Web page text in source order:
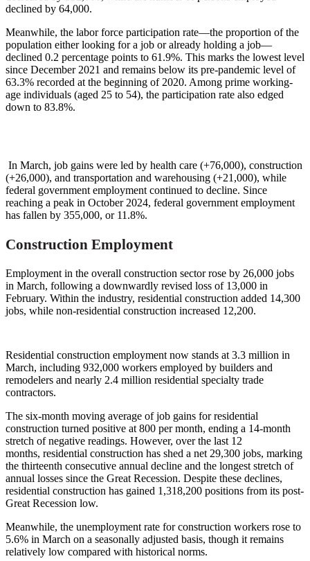
declined by 64,000.
Meanwhile, the labor force participation rate—the proportion of the
population either looking for a job or already holding a job—
declined 0.2 percentage points to 61.9%. This marks the lowest level
since December 2021 and remains below its pre-pandemic level of
63.3% recorded at the beginning of 2020. Among prime working-
age individuals (aged 25 to 54), the participation rate also edged
down to 83.8%.
In March, job gains were led by health care (+76,000), construction
(+26,000), and transportation and warehousing (+21,000), while
federal government employment continued to decline. Since
reaching a peak in October 2024, federal government employment
has fallen by 355,000, or 11.8%.
Construction Employment
Employment in the overall construction sector rose by 26,000 jobs
in March, following a downwardly revised loss of 13,000 in
February. Within the industry, residential construction added 14,300
jobs, while non-residential construction increased 12,200.
Residential construction employment now stands at 3.3 million in
March, including 932,000 workers employed by builders and
remodelers and nearly 2.4 million residential specialty trade
contractors.
The six-month moving average of job gains for residential
construction turned positive at 800 per month, ending a 14-month
stretch of negative readings. However, over the last 12
months, residential construction has shed a net 29,300 jobs, marking
the thirteenth consecutive annual decline and the longest stretch of
annual losses since the Great Recession. Despite these declines,
residential construction has gained 1,318,200 positions from its post-
Great Recession low.
Meanwhile, the unemployment rate for construction workers rose to
5.6% in March on a seasonally adjusted basis, though it remains
relatively low compared with historical norms.